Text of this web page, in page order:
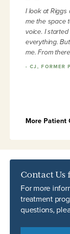
I look at
me the space
voice. I
everything.
me. From
- CJ, FORMER
More Patient
Contact Us
For more
treatment
questions,